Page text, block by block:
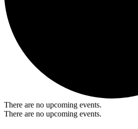
There are no upcoming events.
There are no upcoming events.